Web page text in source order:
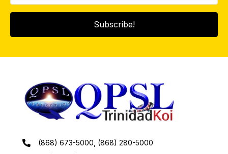
Subscribe!
(868) 673-5000, (868) 280-5000